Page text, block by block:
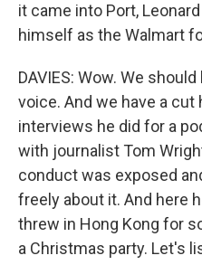
it came into Port,
himself as the Walmart
DAVIES: Wow. We
voice. And we have a
interviews he did for a
with journalist Tom
conduct was exposed
freely about it. And here
threw in Hong Kong for
a Christmas party. Let's